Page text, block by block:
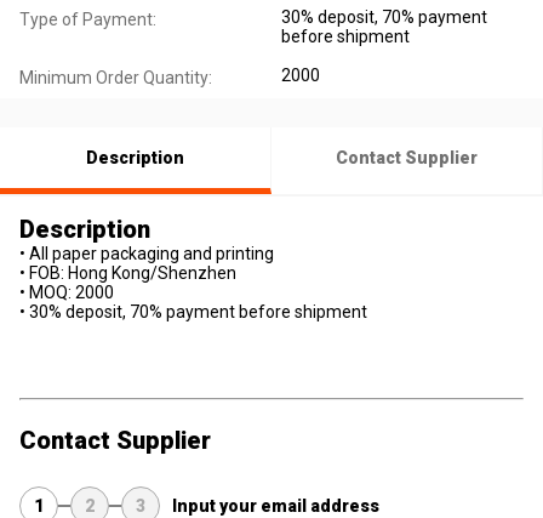
Type of Payment:
30% deposit, 70% payment
before shipment
Minimum Order Quantity: 2000
Description Contact Supplier
Description
• All paper packaging and printing
• FOB: Hong Kong/Shenzhen
• MOQ: 2000
• 30% deposit, 70% payment before shipment
Contact Supplier
1 2 3 Input your email address